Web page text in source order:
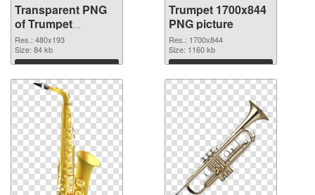
Transparent PNG
of Trumpet
480x193
Res.: 480x193
Size: 84 kb
Download
Trumpet 1700x844
PNG picture
Res.: 1700x844
Size: 1160 kb
Download